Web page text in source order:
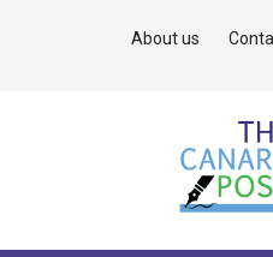
About us